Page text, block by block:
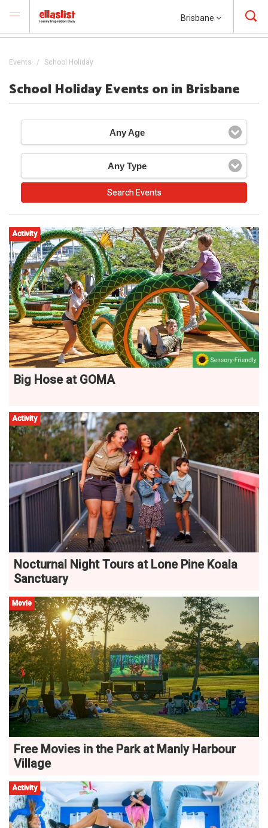
Brisbane
Events School Holiday
School Holiday Events on in Brisbane
Any Age
Any Type
Activity
Big Hose at GOMA
Activity
Nocturnal Night Tours at Lone Pine Koala
Sanctuary
Movie
Free Movies in the Park at Manly Harbour
Village
Activity